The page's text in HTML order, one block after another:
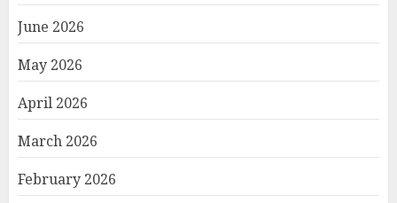
June 2026
May 2026
April 2026
March 2026
February 2026